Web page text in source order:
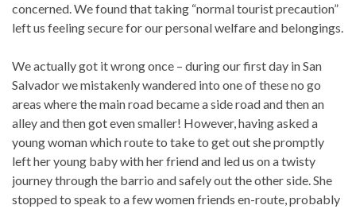
concerned. We found that taking “normal tourist precaution”
left us feeling secure for our personal welfare and belongings.
We actually got it wrong once – during our first day in San
Salvador we mistakenly wandered into one of these no go
areas where the main road became a side road and then an
alley and then got even smaller! However, having asked a
young woman which route to take to get out she promptly
left her young baby with her friend and led us on a twisty
journey through the barrio and safely out the other side. She
stopped to speak to a few women friends en-route, probably